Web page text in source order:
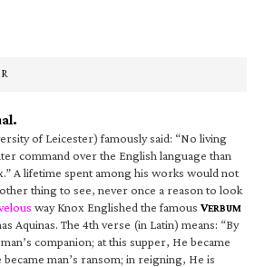
of Leicester) famously said: “No living
command over the English language than
A lifetime spent among his works would not
thing to see, never once a reason to look
way Knox Englished the famous VERBUM
Aquinas. The 4th verse (in Latin) means: “By
companion; at this supper, He became
man’s ransom; in reigning, He is